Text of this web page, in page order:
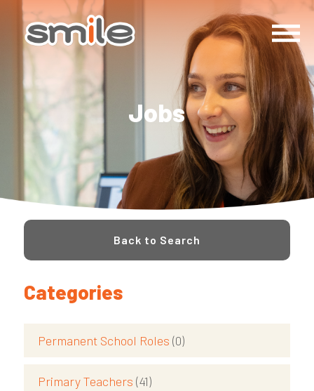
Jobs
Back to Search
Categories
Permanent School Roles (0)
Primary Teachers (41)